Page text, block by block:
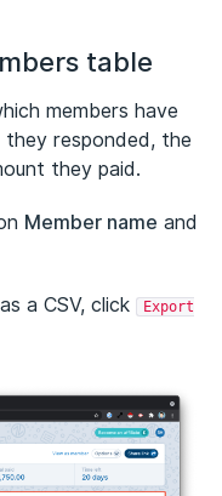
table
members have
responded, the
they paid.
Member name and
a CSV, click
Export